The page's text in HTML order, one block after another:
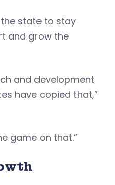
the state to stay
and grow the
and development
have copied that,”
game on that.”